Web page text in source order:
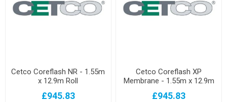
Cetco Coreflash NR - 1.55m
x 12.9m Roll
£945.83
Cetco Coreflash XP
Membrane - 1.55m x 12.9m
£945.83